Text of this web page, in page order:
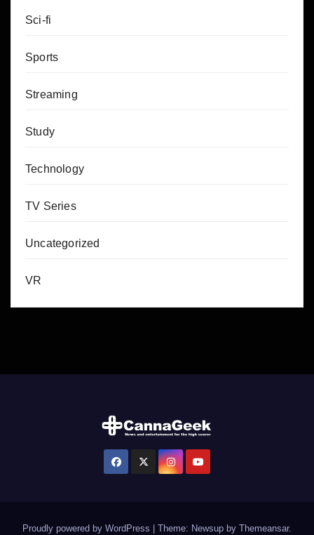
Sci-fi
Sports
Streaming
Study
Technology
TV Series
Uncategorized
VR
Proudly powered by WordPress Theme: Newsup by Themeansar.